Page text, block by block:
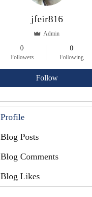
jfeir816
Admin
0
Followers
0
Following
Follow
Profile
Blog Posts
Blog Comments
Blog Likes